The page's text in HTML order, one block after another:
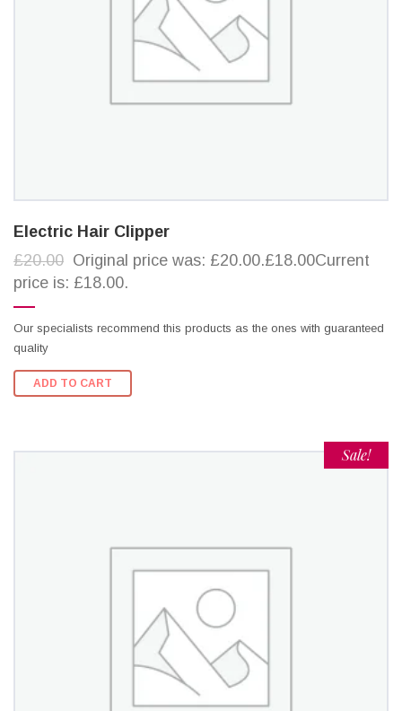
Electric Hair Clipper
£20.00 Original price was: £20.00.£18.00Current
price is: £18.00.
Our specialists recommend this products as the ones with guaranteed
quality
ADD TO CART
Sale!